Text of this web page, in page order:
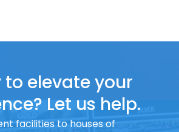
to elevate your
Let us help.
facilities to houses of